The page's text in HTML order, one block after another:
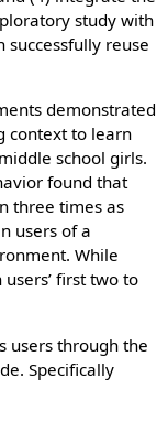
study with
successfully reuse
demonstrated
context to learn
school girls.
found that
three times as
users of a
While
first two to
users through the
Specifically